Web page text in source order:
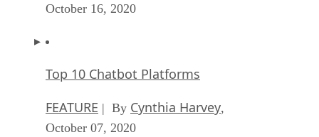
October 16, 2020
Top 10 Chatbot Platforms
FEATURE | By Cynthia Harvey,
October 07, 2020